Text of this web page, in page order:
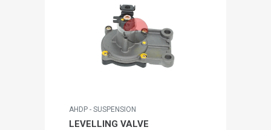
AHDP - SUSPENSION
LEVELLING VALVE